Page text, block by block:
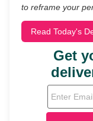
to reframe your
Read Today's